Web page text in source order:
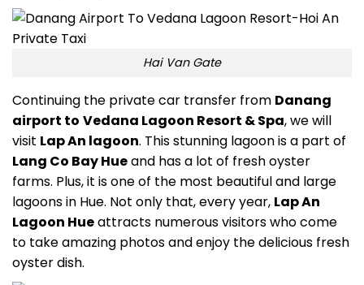
Hai Van Gate
Continuing the private car transfer from Danang
airport to Vedana Lagoon Resort & Spa,we will
visit Lap An lagoon. This stunning lagoon is a part of
Lang Co Bay Hueand has a lot of fresh oyster
farms. Plus, it is one of the most beautiful and large
lagoons in Hue. Not only that, every year, Lap An
Lagoon Hueattracts numerous visitors who come
to take amazing photos and enjoy the delicious fresh
oyster dish.